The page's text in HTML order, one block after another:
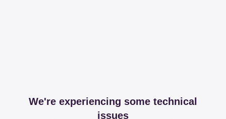
We're experiencing some technical
issues